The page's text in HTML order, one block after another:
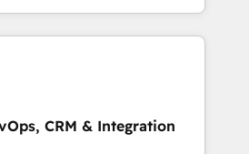
that drives predictable
ICP, Math, and Story to stop
Zero-technical-debt setup
by our 7 HubSpot
CRM & Integration